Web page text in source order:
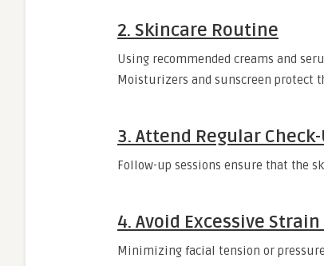
2. Skincare Routine
Using recommended creams and
Moisturizers and sunscreen protect
3. Attend Regular Check-
Follow-up sessions ensure that the
4. Avoid Excessive
Minimizing facial tension or